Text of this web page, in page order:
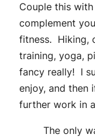
Couple this
complement
fitness. Hiking,
training, yoga,
fancy really! I
enjoy, and then
further work in
The only